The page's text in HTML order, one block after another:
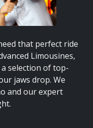
that perfect ride
Limousines,
a selection of top-
jaws drop. We
and our expert